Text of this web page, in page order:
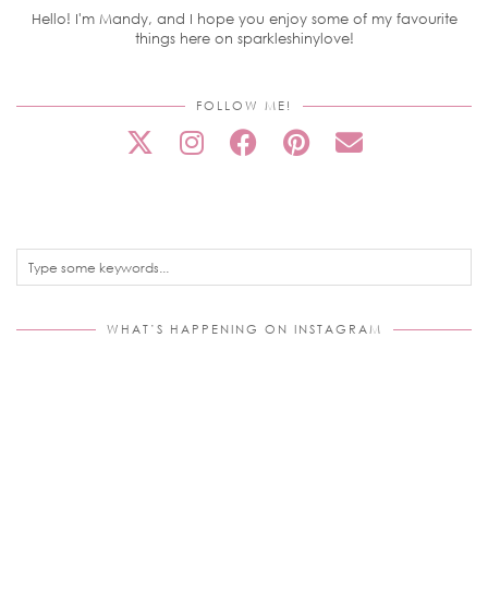
Hello! I'm Mandy, and I hope you enjoy some of my favourite
things here on sparkleshinylove!
FOLLOW ME!
WHAT’S HAPPENING ON INSTAGRAM